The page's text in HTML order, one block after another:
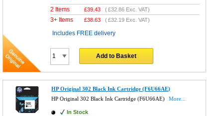
2 Items £39.43 (£32.86 Exc. VAT)
3+ Items £38.63 (£32.19 Exc. VAT)
Includes FREE delivery
Add to Basket
HP Original 302 Black Ink Cartridge (F6U66AE)
HP Original 302 Black Ink Cartridge (F6U66AE)
More...
In Stock